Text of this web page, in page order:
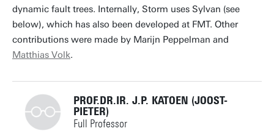
dynamic fault trees. Internally, Storm uses Sylvan (see
below), which has also been developed at FMT. Other
contributions were made by Marijn Peppelman and
Matthias Volk.
PROF.DR.IR. J.P. KATOEN (JOOST-
PIETER)
Full Professor